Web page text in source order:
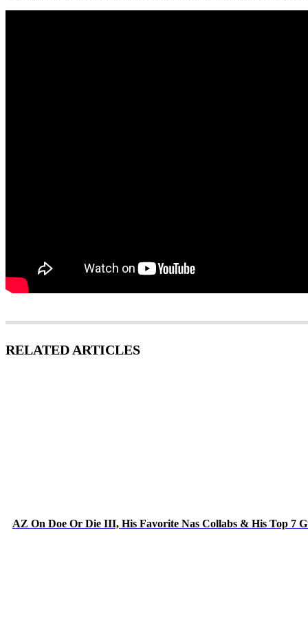
RELATED ARTICLES
AZ On Doe Or Die III, His Favorite Nas Collabs & His Top 7